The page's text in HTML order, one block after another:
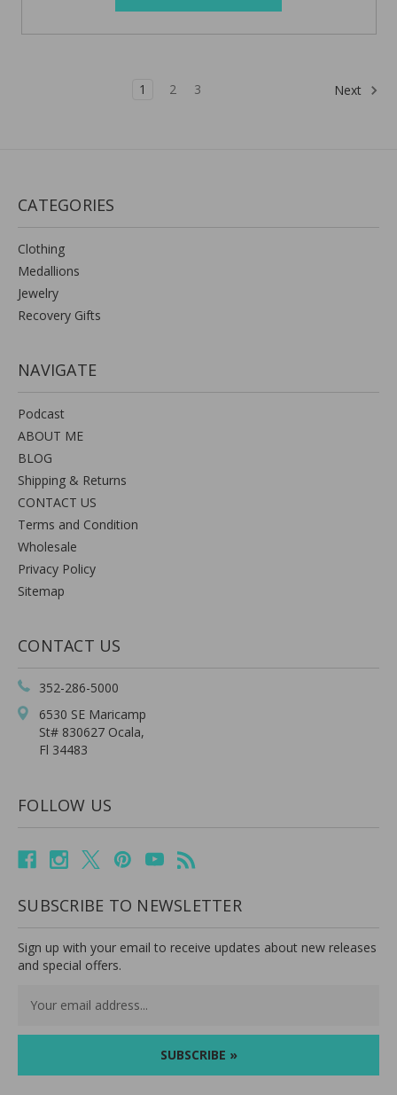
1 2 3 Next
CATEGORIES
Clothing
Medallions
Jewelry
Recovery Gifts
NAVIGATE
Podcast
ABOUT ME
BLOG
Shipping & Returns
CONTACT US
Terms and Condition
Wholesale
Privacy Policy
Sitemap
CONTACT US
352-286-5000
6530 SE Maricamp
St# 830627 Ocala,
Fl 34483
FOLLOW US
SUBSCRIBE TO NEWSLETTER
Sign up with your email to receive updates about new releases
and special offers.